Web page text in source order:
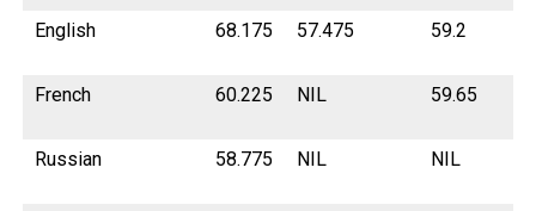
English 68.175 57.475 59.2
French 60.225 NIL 59.65
Russian 58.775 NIL NIL